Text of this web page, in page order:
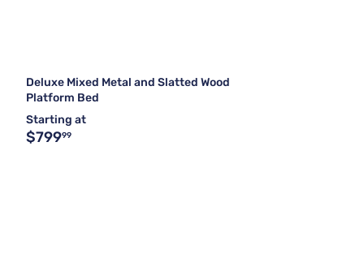
Deluxe Mixed Metal and Slatted Wood
Platform Bed
Starting at
$79999